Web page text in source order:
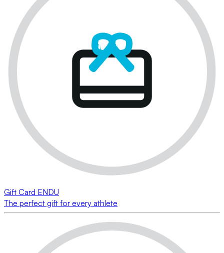
Gift Card ENDU
The perfect gift for every athlete